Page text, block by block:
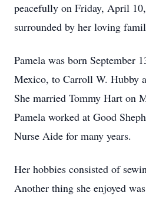
peacefully on Friday, April
surrounded by her loving
Pamela was born September
Mexico, to Carroll W. Hubby
She married Tommy Hart on
Pamela worked at Good
Nurse Aide for many years.
Her hobbies consisted of
Another thing she enjoyed